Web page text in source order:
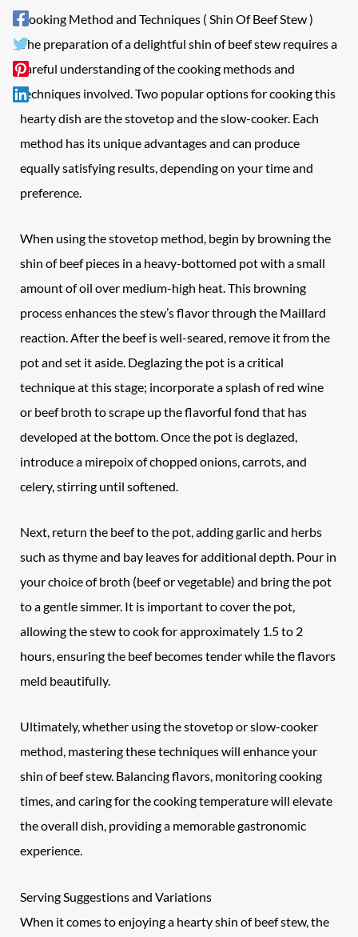
Cooking Method and Techniques ( Shin Of Beef Stew )
The preparation of a delightful shin of beef stew requires a
careful understanding of the cooking methods and
techniques involved. Two popular options for cooking this
hearty dish are the stovetop and the slow-cooker. Each
method has its unique advantages and can produce
equally satisfying results, depending on your time and
preference.
When using the stovetop method, begin by browning the
shin of beef pieces in a heavy-bottomed pot with a small
amount of oil over medium-high heat. This browning
process enhances the stew’s flavor through the Maillard
reaction. After the beef is well-seared, remove it from the
pot and set it aside. Deglazing the pot is a critical
technique at this stage; incorporate a splash of red wine
or beef broth to scrape up the flavorful fond that has
developed at the bottom. Once the pot is deglazed,
introduce a mirepoix of chopped onions, carrots, and
celery, stirring until softened.
Next, return the beef to the pot, adding garlic and herbs
such as thyme and bay leaves for additional depth. Pour in
your choice of broth (beef or vegetable) and bring the pot
to a gentle simmer. It is important to cover the pot,
allowing the stew to cook for approximately 1.5 to 2
hours, ensuring the beef becomes tender while the flavors
meld beautifully.
Ultimately, whether using the stovetop or slow-cooker
method, mastering these techniques will enhance your
shin of beef stew. Balancing flavors, monitoring cooking
times, and caring for the cooking temperature will elevate
the overall dish, providing a memorable gastronomic
experience.
Serving Suggestions and Variations
When it comes to enjoying a hearty shin of beef stew, the